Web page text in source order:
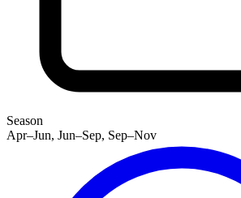
Season
Apr–Jun, Jun–Sep, Sep–Nov